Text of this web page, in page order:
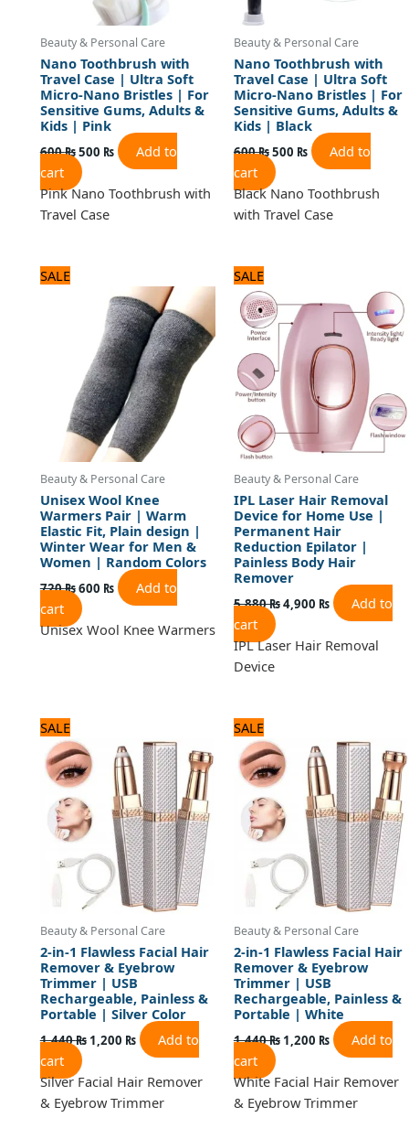
Beauty & Personal Care
Nano Toothbrush with
Travel Case | Ultra Soft
Micro-Nano Bristles | For
Sensitive Gums, Adults &
Kids | Pink
600₨500 ₨
Add to
cart
Pink Nano Toothbrush with
Travel Case
Beauty & Personal Care
Nano Toothbrush with
Travel Case | Ultra Soft
Micro-Nano Bristles | For
Sensitive Gums, Adults &
Kids | Black
600₨500 ₨
Add to
cart
Black Nano Toothbrush
with Travel Case
SALE
Beauty & Personal Care
Unisex Wool Knee
Warmers Pair | Warm
Elastic Fit, Plain design |
Winter Wear for Men &
Women | Random Colors
720₨
720 ₨.
600 ₨
price
is:
600 ₨.
Add to
cart
Unisex Wool Knee Warmers
SALE
Beauty & Personal Care
IPL Laser Hair Removal
Device for Home Use |
Permanent Hair
Reduction Epilator |
Painless Body Hair
Remover
5,880₨
was:
5,880 ₨.
4,900 ₨
is:
4,900 ₨.
Add to
cart
IPL Laser Hair Removal
Device
SALE
Beauty & Personal Care
2-in-1 Flawless Facial Hair
Remover & Eyebrow
Trimmer | USB
Rechargeable, Painless &
Portable | Silver Color
1,440₨
was:
1,440 ₨.
1,200 ₨
price
is:
1,200 ₨.
Add to
cart
Silver Facial Hair Remover
& Eyebrow Trimmer
SALE
Beauty & Personal Care
2-in-1 Flawless Facial Hair
Remover & Eyebrow
Trimmer | USB
Rechargeable, Painless &
Portable | White
1,440₨
was:
1,440 ₨.
1,200 ₨
price
is:
1,200 ₨.
Add to
cart
White Facial Hair Remover
& Eyebrow Trimmer